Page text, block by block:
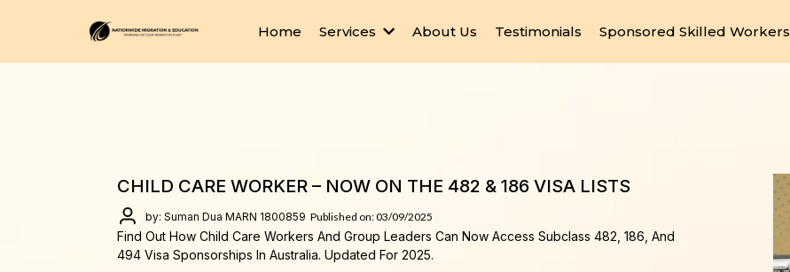
Home Services About Us Testimonials Sponsored Skilled Workers
CHILD CARE WORKER – NOW ON THE 482 & 186 VISA LISTS
by: Suman Dua MARN 1800859 Published on: 03/09/2025
Find Out How Child Care Workers And Group Leaders Can Now Access Subclass 482, 186, And
494 Visa Sponsorships In Australia. Updated For 2025.